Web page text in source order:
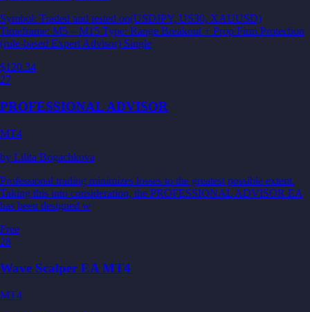
Symbol: Traded and tested on(USDJPY, US30, XAUUSD)
Timeframe: M5 – M15 Type: Range Breakout + Prop Firm Protection
(rule-based Expert Advisor) Single
$120.34
27
PROFESSIONAL ADVISOR
MT4
by Lilita Bogachkova
Professional trading minimizes losses to the greatest possible extent.
Taking this into consideration, the PROFESSIONAL ADVISOR EA
has been designed w
Free
28
Wave Scalper EA MT4
MT4